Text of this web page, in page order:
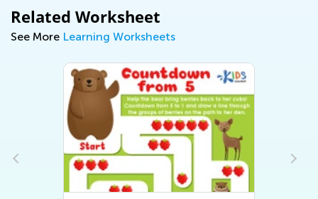
Related Worksheet
See More Learning Worksheets